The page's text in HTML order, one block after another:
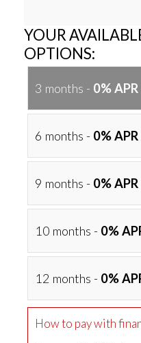
YOUR
OPTIONS:
3 months - 0% APR
6 months - 0% APR
9 months - 0% APR
10 months - 0%
12 months - 0%
How to pay with